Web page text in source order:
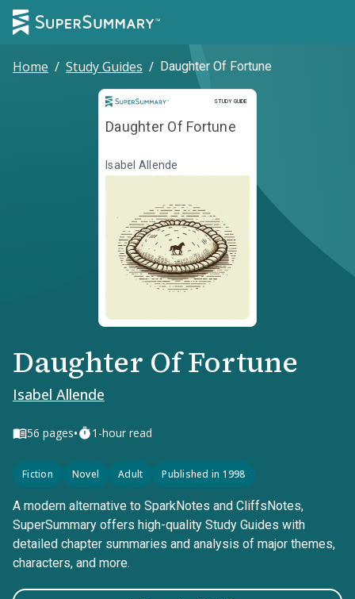
Home / Study Guides / Daughter Of Fortune
STUDY GUIDE
Study Guide
Daughter Of Fortune
Isabel Allende
Daughter Of Fortune
Isabel Allende
56 pages• 1-hour read
Fiction Novel Adult Published in 1998
A modern alternative to SparkNotes and CliffsNotes,
SuperSummary offers high-quality Study Guides with
detailed chapter summaries and analysis of major themes,
characters, and more.